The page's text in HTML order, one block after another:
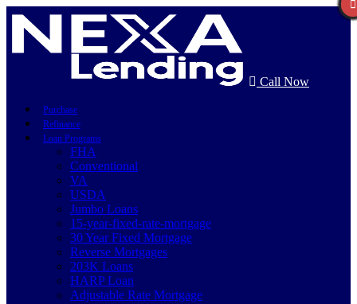
Call Now
Purchase
Refinance
Loan Programs
FHA
Conventional
VA
USDA
Jumbo Loans
15-year-fixed-rate-mortgage
30 Year Fixed Mortgage
Reverse Mortgages
203K Loans
HARP Loan
Adjustable Rate Mortgage